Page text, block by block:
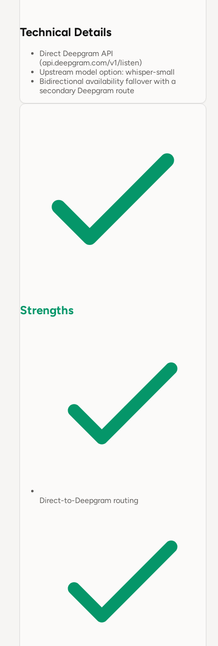
Technical Details
Direct Deepgram API
(api.deepgram.com/v1/listen)
Upstream model option: whisper-small
Bidirectional availability fallover with a
secondary Deepgram route
Strengths
Direct-to-Deepgram routing